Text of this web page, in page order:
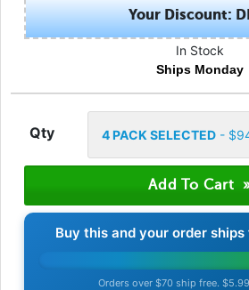
Your Discount:
In Stock
Ships Monday
Qty 4PACK SELECTED- $
Buy this and your order ships
Orders over $70 ship free.